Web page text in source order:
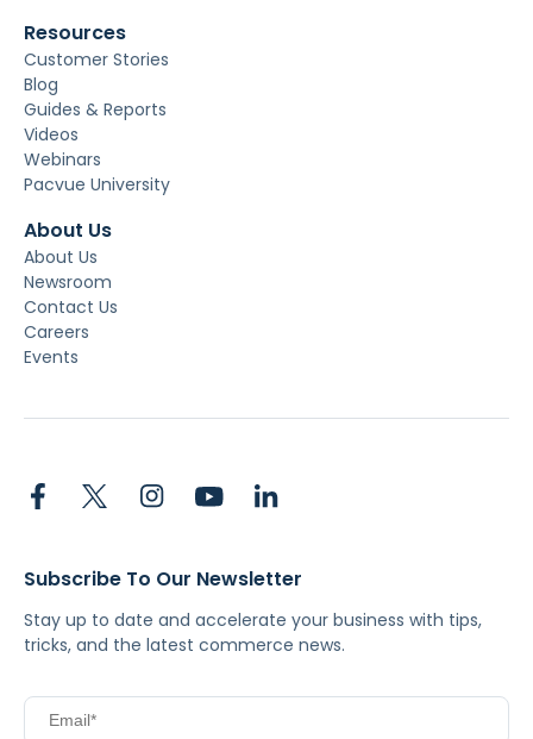
Resources
Customer Stories
Blog
Guides & Reports
Videos
Webinars
Pacvue University
About Us
About Us
Newsroom
Contact Us
Careers
Events
Subscribe To Our Newsletter
Stay up to date and accelerate your business with tips,
tricks, and the latest commerce news.